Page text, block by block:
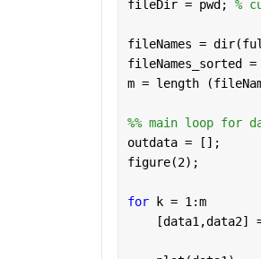
fileDir = pwd; %
fileNames =
fileNames_sorted
m = length
%% main loop for
outdata = [];
figure(2);
for k = 1:m
[data1,data2]